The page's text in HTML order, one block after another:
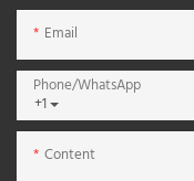
Email
+1
Phone/whatsApp
Content